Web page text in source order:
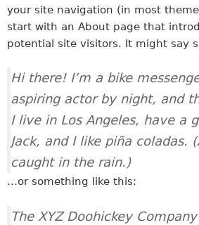
your site navigation (in most
start with an About page that
potential site visitors. It might say
Hi there! I’m a bike
aspiring actor by night, and
I live in Los Angeles, have a
Jack, and I like piña coladas.
caught in the rain.)
…or something like this:
The XYZ Doohickey